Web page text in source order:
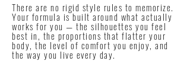
There are no rigid style rules to memorize.
Your formula is built around what actually
works for you — the silhouettes you feel
best in, the proportions that flatter your
body, the level of comfort you enjoy, and
the way you live every day.